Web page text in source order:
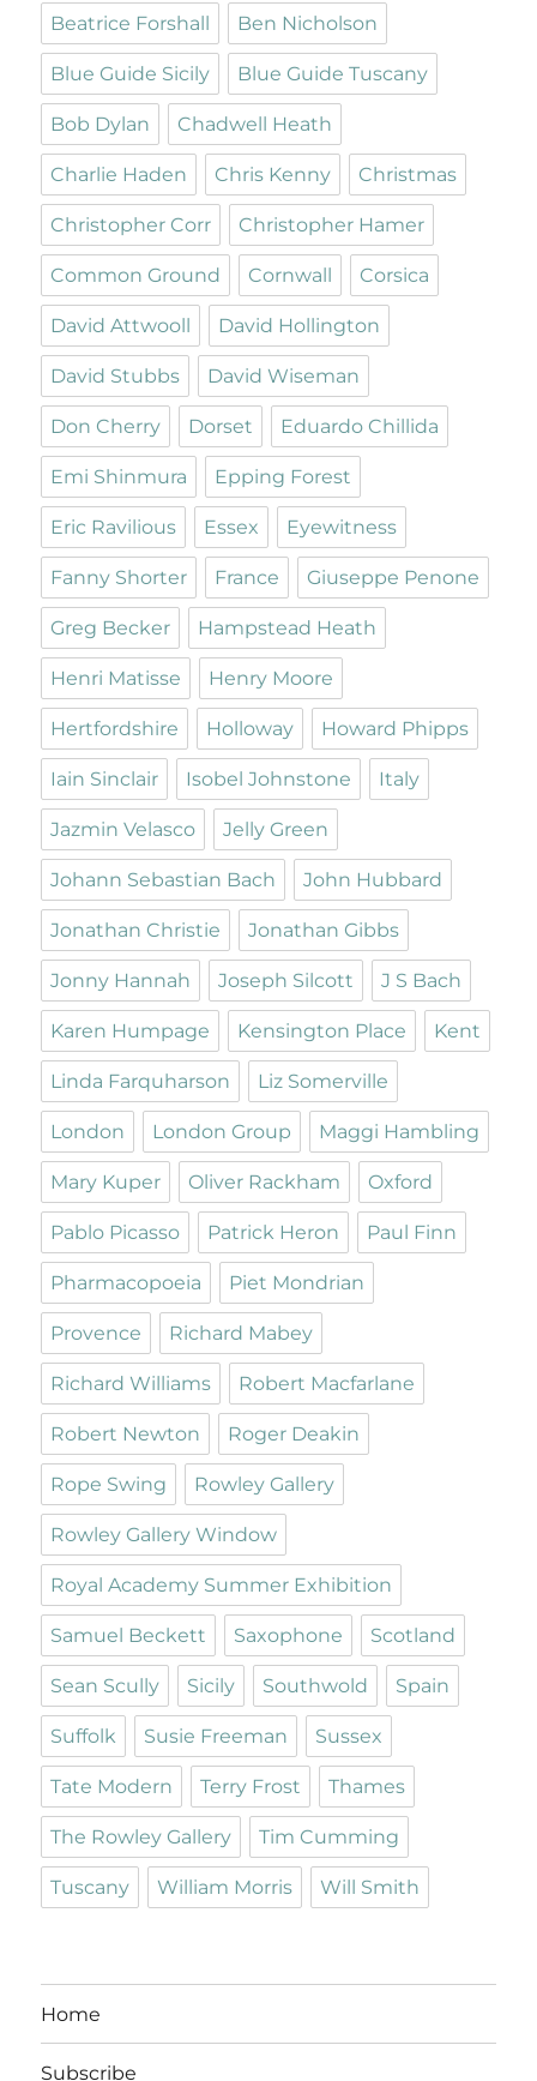
Beatrice Forshall Ben Nicholson
Blue Guide Sicily Blue Guide Tuscany
Bob Dylan Chadwell Heath
Charlie Haden Chris Kenny Christmas
Christopher Corr Christopher Hamer
Common Ground Cornwall Corsica
David Attwooll David Hollington
David Stubbs David Wiseman
Don Cherry Dorset Eduardo Chillida
Emi Shinmura Epping Forest
Eric Ravilious Essex Eyewitness
Fanny Shorter France Giuseppe Penone
Greg Becker Hampstead Heath
Henri Matisse Henry Moore
Hertfordshire Holloway Howard Phipps
Iain Sinclair Isobel Johnstone Italy
Jazmin Velasco Jelly Green
Johann Sebastian Bach John Hubbard
Jonathan Christie Jonathan Gibbs
Jonny Hannah Joseph Silcott J S Bach
Karen Humpage Kensington Place Kent
Linda Farquharson Liz Somerville
London London Group Maggi Hambling
Mary Kuper Oliver Rackham Oxford
Pablo Picasso Patrick Heron Paul Finn
Pharmacopoeia Piet Mondrian
Provence Richard Mabey
Richard Williams Robert Macfarlane
Robert Newton Roger Deakin
Rope Swing Rowley Gallery
Rowley Gallery Window
Royal Academy Summer Exhibition
Samuel Beckett Saxophone Scotland
Sean Scully Sicily Southwold Spain
Suffolk Susie Freeman Sussex
Tate Modern Terry Frost Thames
The Rowley Gallery Tim Cumming
Tuscany William Morris Will Smith
Home
Subscribe